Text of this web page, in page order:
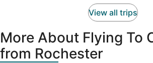
View all trips
More About Flying To
from Rochester